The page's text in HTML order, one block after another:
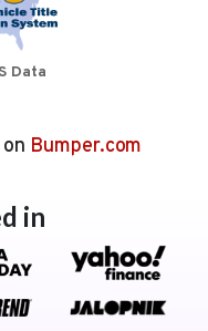
Data
Bumper.com
in